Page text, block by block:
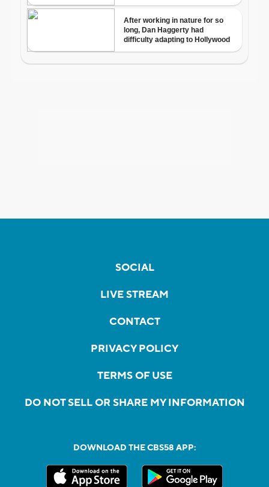
SOCIAL
LIVE STREAM
CONTACT
PRIVACY POLICY
TERMS OF USE
DO NOT SELL OR SHARE MY INFORMATION
DOWNLOAD THE CBS58 APP: